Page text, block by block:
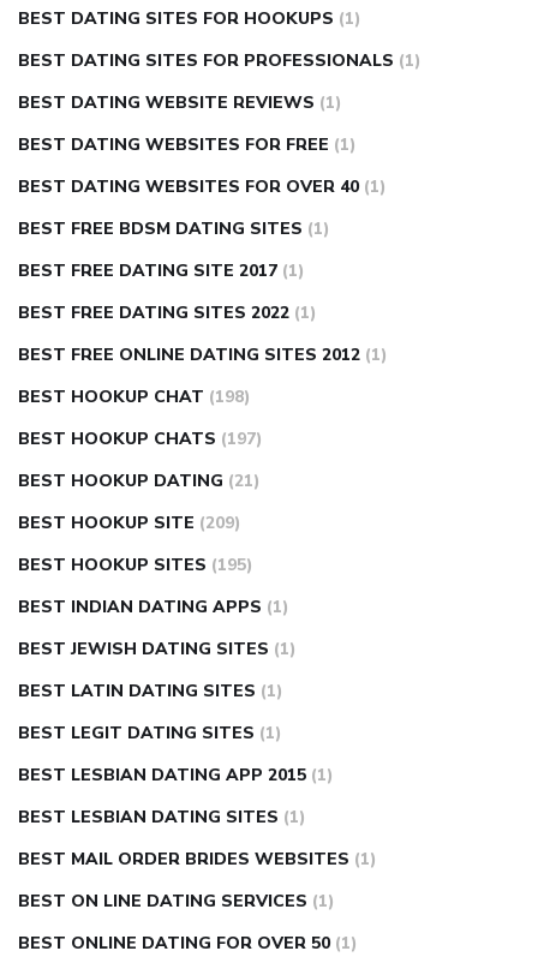
BEST DATING SITES FOR HOOKUPS (1)
BEST DATING SITES FOR PROFESSIONALS (1)
BEST DATING WEBSITE REVIEWS (1)
BEST DATING WEBSITES FOR FREE (1)
BEST DATING WEBSITES FOR OVER 40 (1)
BEST FREE BDSM DATING SITES (1)
BEST FREE DATING SITE 2017 (1)
BEST FREE DATING SITES 2022 (1)
BEST FREE ONLINE DATING SITES 2012 (1)
BEST HOOKUP CHAT (198)
BEST HOOKUP CHATS (197)
BEST HOOKUP DATING (21)
BEST HOOKUP SITE (209)
BEST HOOKUP SITES (195)
BEST INDIAN DATING APPS (1)
BEST JEWISH DATING SITES (1)
BEST LATIN DATING SITES (1)
BEST LEGIT DATING SITES (1)
BEST LESBIAN DATING APP 2015 (1)
BEST LESBIAN DATING SITES (1)
BEST MAIL ORDER BRIDES WEBSITES (1)
BEST ON LINE DATING SERVICES (1)
BEST ONLINE DATING FOR OVER 50 (1)